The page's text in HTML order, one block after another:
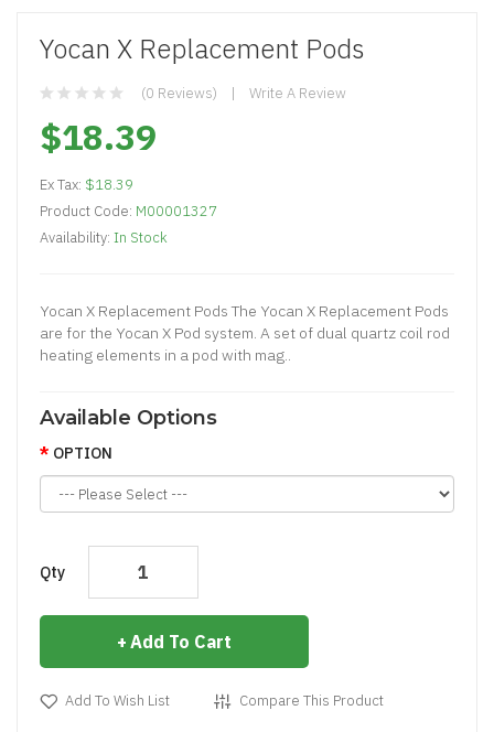
Yocan X Replacement Pods
(0 Reviews) Write A Review
$18.39
Ex Tax: $18.39
Product Code: M00001327
Availability: In Stock
Yocan X Replacement Pods The Yocan X Replacement Pods
are for the Yocan X Pod system. A set of dual quartz coil rod
heating elements in a pod with mag..
Available Options
OPTION
Qty
Add To Cart
Add To Wish List Compare This Product